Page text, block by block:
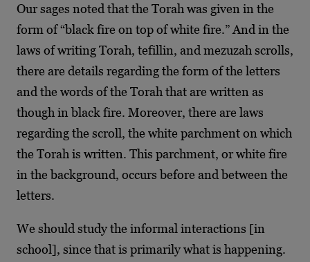
Our sages noted that the Torah was given in the
form of “black fire on top of white fire.” And in the
laws of writing Torah, tefillin, and mezuzah scrolls,
there are details regarding the form of the letters
and the words of the Torah that are written as
though in black fire. Moreover, there are laws
regarding the scroll, the white parchment on which
the Torah is written. This parchment, or white fire
in the background, occurs before and between the
letters.
We should study the informal interactions [in
school], since that is primarily what is happening.